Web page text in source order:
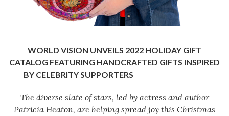
WORLD VISION UNVEILS 2022 HOLIDAY GIFT
CATALOG FEATURING HANDCRAFTED GIFTS INSPIRED
BY CELEBRITY SUPPORTERS
The diverse slate of stars, led by actress and author
Patricia Heaton, are helping spread joy this Christmas